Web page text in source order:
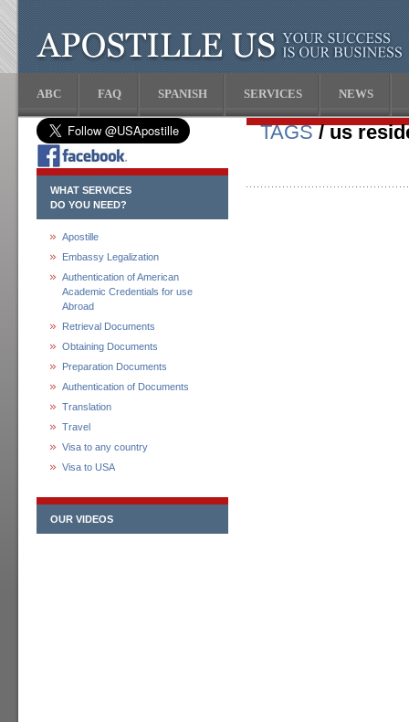
ABC FAQ SPANISH SERVICES NEWS
WHAT SERVICES
DO YOU NEED?
Apostille
Embassy Legalization
Authentication of American
Academic Credentials for use
Abroad
Retrieval Documents
Obtaining Documents
Preparation Documents
Authentication of Documents
Translation
Travel
Visa to any country
Visa to USA
OUR VIDEOS
TAGS/ us